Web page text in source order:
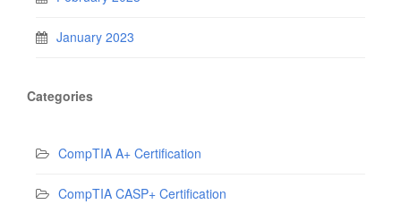
January 2023
Categories
CompTIA A+ Certification
CompTIA CASP+ Certification